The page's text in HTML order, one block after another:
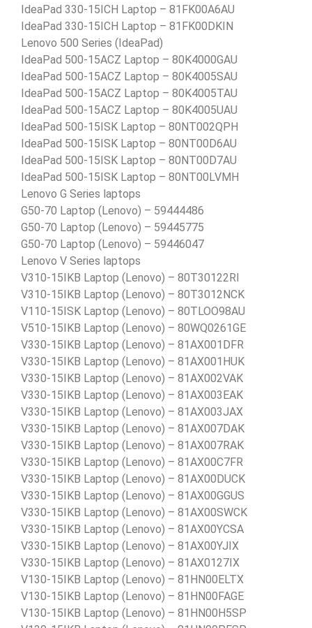
IdeaPad 330-15ICH Laptop – 81FK00A6AU
IdeaPad 330-15ICH Laptop – 81FK00DKIN
Lenovo 500 Series (IdeaPad)
IdeaPad 500-15ACZ Laptop – 80K4000GAU
IdeaPad 500-15ACZ Laptop – 80K4005SAU
IdeaPad 500-15ACZ Laptop – 80K4005TAU
IdeaPad 500-15ACZ Laptop – 80K4005UAU
IdeaPad 500-15ISK Laptop – 80NT002QPH
IdeaPad 500-15ISK Laptop – 80NT00D6AU
IdeaPad 500-15ISK Laptop – 80NT00D7AU
IdeaPad 500-15ISK Laptop – 80NT00LVMH
Lenovo G Series laptops
G50-70 Laptop (Lenovo) – 59444486
G50-70 Laptop (Lenovo) – 59445775
G50-70 Laptop (Lenovo) – 59446047
Lenovo V Series laptops
V310-15IKB Laptop (Lenovo) – 80T30122RI
V310-15IKB Laptop (Lenovo) – 80T3012NCK
V110-15ISK Laptop (Lenovo) – 80TLOO98AU
V510-15IKB Laptop (Lenovo) – 80WQ0261GE
V330-15IKB Laptop (Lenovo) – 81AX001DFR
V330-15IKB Laptop (Lenovo) – 81AX001HUK
V330-15IKB Laptop (Lenovo) – 81AX002VAK
V330-15IKB Laptop (Lenovo) – 81AX003EAK
V330-15IKB Laptop (Lenovo) – 81AX003JAX
V330-15IKB Laptop (Lenovo) – 81AX007DAK
V330-15IKB Laptop (Lenovo) – 81AX007RAK
V330-15IKB Laptop (Lenovo) – 81AX00C7FR
V330-15IKB Laptop (Lenovo) – 81AX00DUCK
V330-15IKB Laptop (Lenovo) – 81AX00GGUS
V330-15IKB Laptop (Lenovo) – 81AX00SWCK
V330-15IKB Laptop (Lenovo) – 81AX00YCSA
V330-15IKB Laptop (Lenovo) – 81AX00YJIX
V330-15IKB Laptop (Lenovo) – 81AX0127IX
V130-15IKB Laptop (Lenovo) – 81HN00ELTX
V130-15IKB Laptop (Lenovo) – 81HN00FAGE
V130-15IKB Laptop (Lenovo) – 81HN00H5SP